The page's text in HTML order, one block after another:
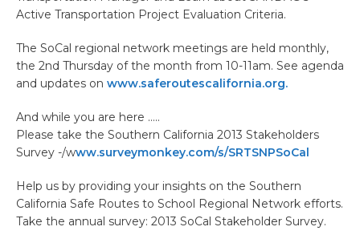
Active Transportation Project Evaluation Criteria.
The SoCal regional network meetings are held monthly,
the 2nd Thursday of the month from 10-11am. See agenda
and updates on www.saferoutescalifornia.org.
And while you are here …..
Please take the Southern California 2013 Stakeholders
Survey -/www.surveymonkey.com/s/SRTSNPSoCal
Help us by providing your insights on the Southern
California Safe Routes to School Regional Network efforts.
Take the annual survey: 2013 SoCal Stakeholder Survey.